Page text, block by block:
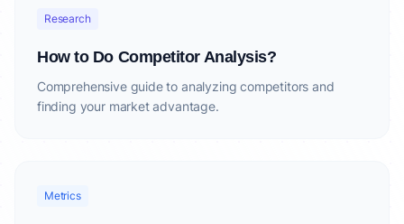
Research
How to Do Competitor Analysis?
Comprehensive guide to analyzing competitors and
finding your market advantage.
Metrics